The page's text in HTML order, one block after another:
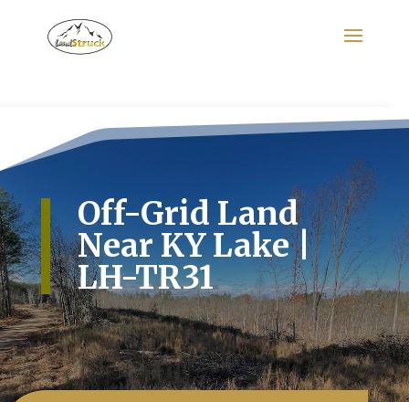
Off-Grid Land
Near KY Lake |
LH-TR31